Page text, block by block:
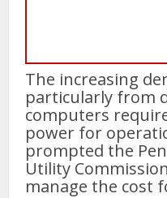
The increasing
particularly from
computers
power for
prompted the
Utility
manage the cost